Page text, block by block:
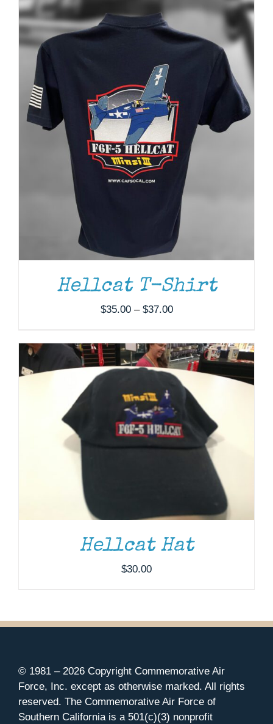
Hellcat T-Shirt
$35.00 – $37.00Price
through
$37.00
ADD TO CART / DETAILS
Hellcat Hat
$30.00
© 1981 – 2026 Copyright Commemorative Air
Force, Inc. except as otherwise marked. All rights
reserved. The Commemorative Air Force of
Southern California is a 501(c)(3) nonprofit